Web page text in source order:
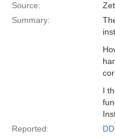
Source:
Summary:
I
Reported: